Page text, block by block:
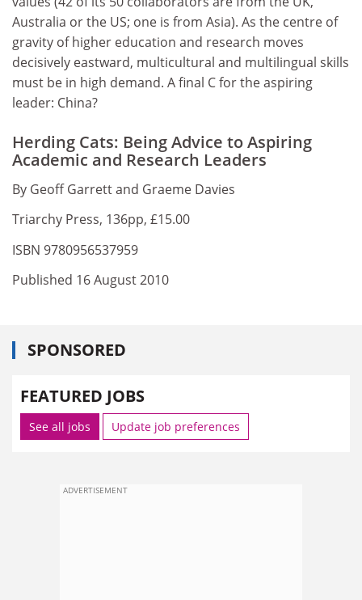
Australia or the US; one is from Asia). As the centre of
gravity of higher education and research moves
decisively eastward, multicultural and multilingual skills
must be in high demand. A final C for the aspiring
leader: China?
Herding Cats: Being Advice to Aspiring
Academic and Research Leaders
By Geoff Garrett and Graeme Davies
Triarchy Press, 136pp, £15.00
ISBN 9780956537959
Published 16 August 2010
SPONSORED
FEATURED JOBS
See all jobs Update job preferences
ADVERTISEMENT